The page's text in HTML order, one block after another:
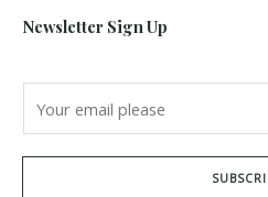
Newsletter Sign Up